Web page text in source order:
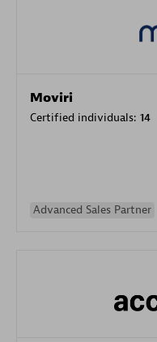
Moviri
Certified individuals: 14
Advanced Sales Partner